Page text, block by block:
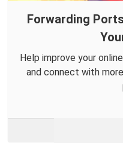
Forwarding
Help improve your
and connect with